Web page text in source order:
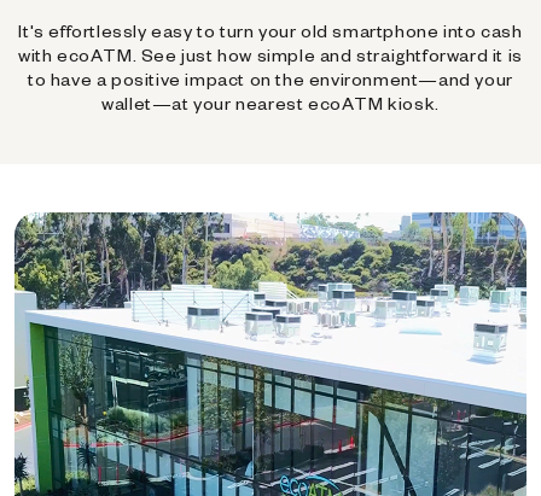
It's effortlessly easy to turn your old smartphone into cash
with ecoATM. See just how simple and straightforward it is
to have a positive impact on the environment—and your
wallet—at your nearest ecoATM kiosk.